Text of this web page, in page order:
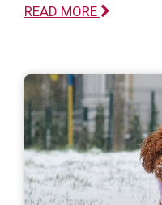
READ MORE